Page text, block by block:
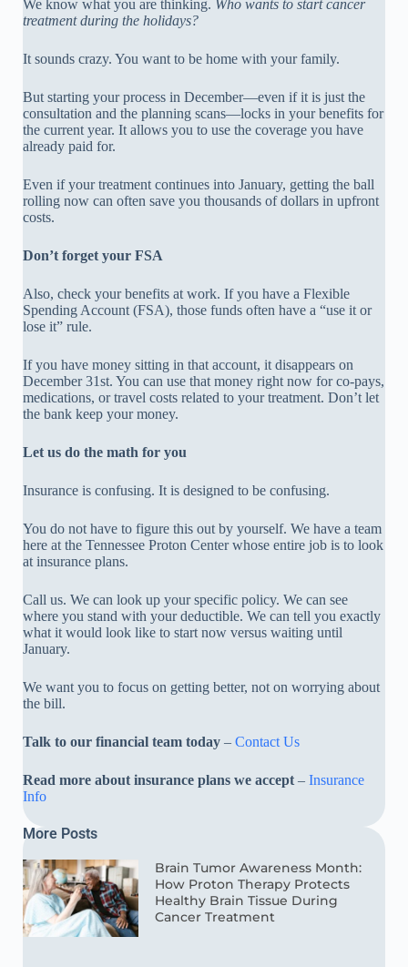
We know what you are thinking. Who wants to start cancer
treatment during the holidays?
It sounds crazy. You want to be home with your family.
But starting your process in December—even if it is just the
consultation and the planning scans—locks in your benefits for
the current year. It allows you to use the coverage you have
already paid for.
Even if your treatment continues into January, getting the ball
rolling now can often save you thousands of dollars in upfront
costs.
Don’t forget your FSA
Also, check your benefits at work. If you have a Flexible
Spending Account (FSA), those funds often have a “use it or
lose it” rule.
If you have money sitting in that account, it disappears on
December 31st. You can use that money right now for co-pays,
medications, or travel costs related to your treatment. Don’t let
the bank keep your money.
Let us do the math for you
Insurance is confusing. It is designed to be confusing.
You do not have to figure this out by yourself. We have a team
here at the Tennessee Proton Center whose entire job is to look
at insurance plans.
Call us. We can look up your specific policy. We can see
where you stand with your deductible. We can tell you exactly
what it would look like to start now versus waiting until
January.
We want you to focus on getting better, not on worrying about
the bill.
Talk to our financial team today – Contact Us
Read more about insurance plans we accept– Insurance
Info
More Posts
Brain Tumor Awareness Month:
How Proton Therapy Protects
Healthy Brain Tissue During
Cancer Treatment